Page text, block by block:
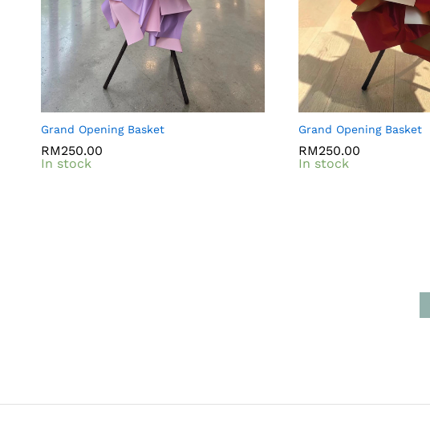
Grand Opening Basket
RM250.00
In stock
RM250.00
Grand Opening Basket
RM250.00
In stock
RM250.00